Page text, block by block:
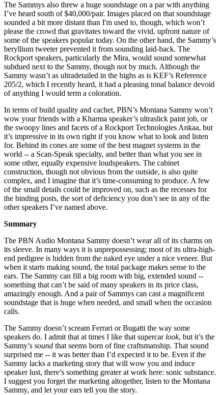
The Sammys also threw a huge soundstage on a par with anything
I’ve heard south of $40,000/pair. Images placed on that soundstage
sounded a bit more distant than I'm used to, though, which won’t
please the crowd that gravitates toward the vivid, upfront nature of
some of the speakers popular today. On the other hand, the Sammy’s
beryllium tweeter prevented it from sounding laid-back. The
Rockport speakers, particularly the Mira, would sound somewhat
subdued next to the Sammy, though not by much. Although the
Sammy wasn’t as ultradetailed in the highs as is KEF’s Reference
205/2, which I recently heard, it had a pleasing tonal balance devoid
of anything I would term a coloration.
In terms of build quality and cachet, PBN’s Montana Sammy won’t
wow your friends with a Kharma speaker’s ultraslick paint job, or
the swoopy lines and facets of a Rockport Technologies Ankaa, but
it’s impressive in its own right if you know what to look and listen
for. Behind its cones are some of the best magnet systems in the
world -- a Scan-Speak specialty, and better than what you see in
some other, equally expensive loudspeakers. The cabinet
construction, though not obvious from the outside, is also quite
complex, and I imagine that it’s time-consuming to produce. A few
of the small details could be improved on, such as the recesses for
the binding posts, the sort of deficiency you don’t see in any of the
other speakers I’ve named above.
Summary
The PBN Audio Montana Sammy doesn’t wear all of its charms on
its sleeve. In many ways it is unprepossessing; most of its ultra-high-
end pedigree is hidden from the naked eye under a nice veneer. But
when it starts making sound, the total package makes sense to the
ears. The Sammy can fill a big room with big, extended sound --
something that can’t be said of many speakers in its price class,
amazingly enough. And a pair of Sammys can cast a magnificent
soundstage that is huge when needed, and small when the occasion
calls.
The Sammy doesn’t scream Ferrari or Bugatti the way some
speakers do. I admit that at times I like that supercar look, but it’s the
Sammy’s sound that seems born of fine craftsmanship. That sound
surprised me -- it was better than I’d expected it to be. Even if the
Sammy lacks a marketing story that will wow you and induce
speaker lust, there’s something greater at work here: sonic substance.
I suggest you forget the marketing altogether, listen to the Montana
Sammy, and let your ears tell you the story.